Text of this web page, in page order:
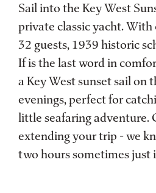
Sail into the Key West
private classic yacht.
32 guests, 1939 historic
If is the last word in
a Key West sunset sail on
evenings, perfect for
little seafaring adventure.
extending your trip - we
two hours sometimes just